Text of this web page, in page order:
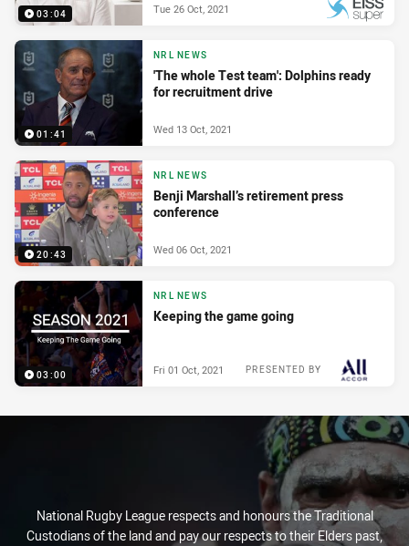
03:04 Tue 26 Oct, 2021
01:41
NRL NEWS
'The whole Test team': Dolphins ready
for recruitment drive
Wed 13 Oct, 2021
20:43
NRL NEWS
Benji Marshall’s retirement press
conference
Wed 06 Oct, 2021
03:00
NRL NEWS
Keeping the game going
PRESENTED BY
Fri 01 Oct, 2021
National Rugby League respects and honours the Traditional
Custodians of the land and pay our respects to their Elders past,